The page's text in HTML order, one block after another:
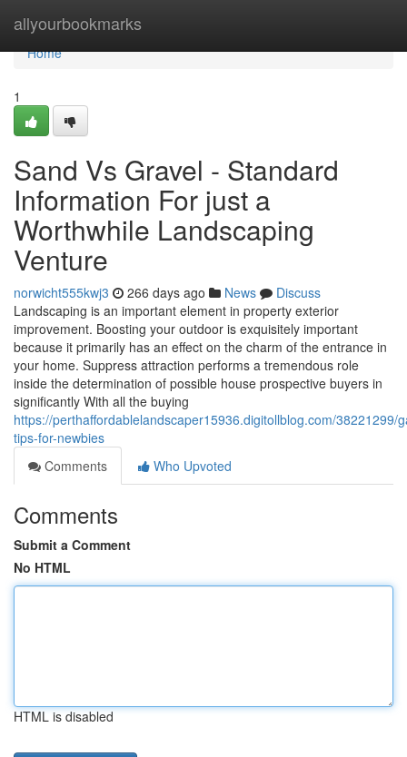
allyourbookmarks
Home
Home
1
Sand Vs Gravel - Standard
Information For just a
Worthwhile Landscaping
Venture
norwicht555kwj3 266 days ago News
Discuss
Landscaping is an important element in property exterior
improvement. Boosting your outdoor is exquisitely important
because it primarily has an effect on the charm of the entrance in
your home. Suppress attraction performs a tremendous role
inside the determination of possible house prospective buyers in
significantly With all the buying
https://perthaffordablelandscaper15936.digitollblog.com/38221299/
tips-for-newbies
Comments
Who Upvoted
Comments
Submit a Comment
No HTML
HTML is disabled